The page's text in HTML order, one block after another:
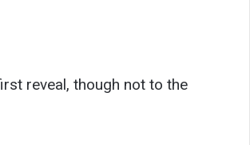
reveal, though not to the